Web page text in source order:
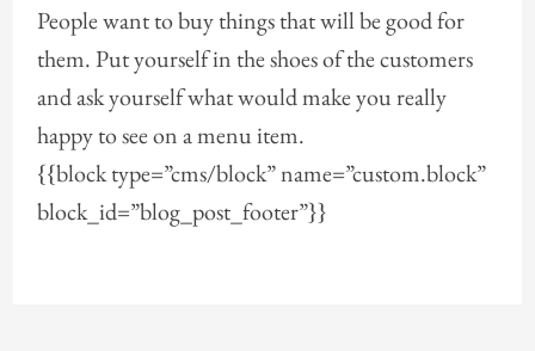
People want to buy things that will be good for
them. Put yourself in the shoes of the customers
and ask yourself what would make you really
happy to see on a menu item.
{{block type=”cms/block” name=”custom.block”
block_id=”blog_post_footer”}}